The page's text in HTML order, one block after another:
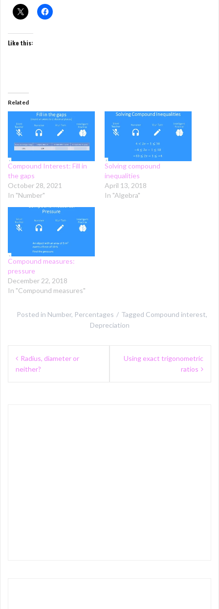
Like this:
Related
Compound Interest: Fill in
the gaps
October 28, 2021
In "Number"
Solving compound
inequalities
April 13, 2018
In "Algebra"
Compound measures:
pressure
December 22, 2018
In "Compound measures"
Posted in Number, Percentages Tagged Compound interest,
Depreciation
Post
navigation
Radius, diameter or
neither?
Using exact trigonometric
ratios